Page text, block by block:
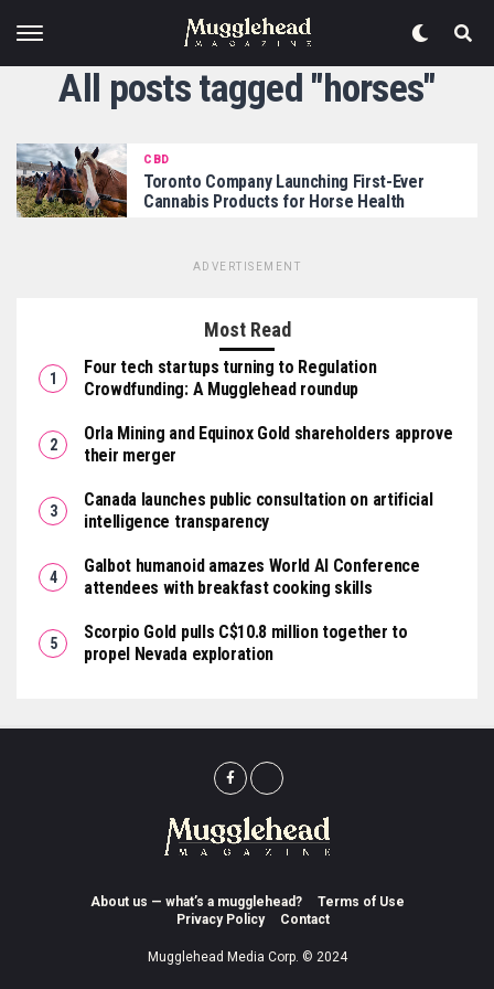
All posts tagged "horses"
CBD
Toronto Company Launching First-Ever
Cannabis Products for Horse Health
ADVERTISEMENT
Most Read
Four tech startups turning to Regulation
Crowdfunding: A Mugglehead roundup
Orla Mining and Equinox Gold shareholders approve
their merger
Canada launches public consultation on artificial
intelligence transparency
Galbot humanoid amazes World AI Conference
attendees with breakfast cooking skills
Scorpio Gold pulls C$10.8 million together to
propel Nevada exploration
About us — what’s a mugglehead?
Terms of Use
Privacy Policy
Contact
Mugglehead Media Corp. © 2024